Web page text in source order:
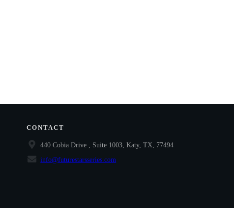
CONTACT
440 Cobia Drive , Suite 1003, Katy, TX, 77494
info@futurestarsseries.com